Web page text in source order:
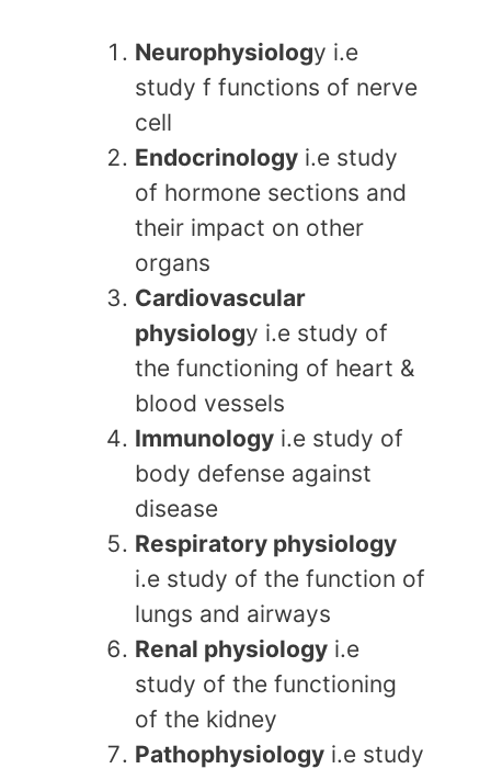
Neurophysiology i.e
study f functions of nerve
cell
Endocrinology i.e study
of hormone sections and
their impact on other
organs
Cardiovascular
physiology i.e study of
the functioning of heart &
blood vessels
Immunology i.e study of
body defense against
disease
Respiratory physiology
i.e study of the function of
lungs and airways
Renal physiology i.e
study of the functioning
of the kidney
Pathophysiology i.e study